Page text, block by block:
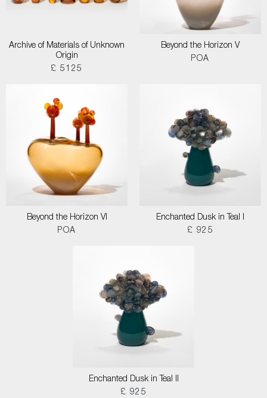
Archive of Materials of Unknown
Origin
£ 5125
Beyond the Horizon V
POA
Beyond the Horizon VI
POA
Enchanted Dusk in Teal I
£ 925
Enchanted Dusk in Teal II
£ 925